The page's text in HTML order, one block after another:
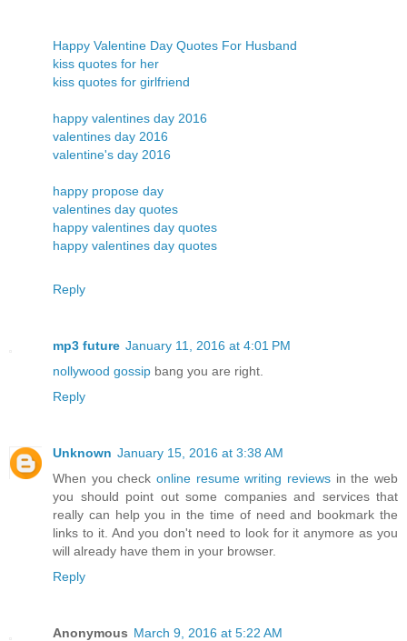
Happy Valentine Day Quotes For Husband
kiss quotes for her
kiss quotes for girlfriend
happy valentines day 2016
valentines day 2016
valentine's day 2016
happy propose day
valentines day quotes
happy valentines day quotes
happy valentines day quotes
Reply
mp3 future January 11, 2016 at 4:01 PM
nollywood gossip bang you are right.
Reply
Unknown January 15, 2016 at 3:38 AM
When you check online resume writing reviews in the web
you should point out some companies and services that
really can help you in the time of need and bookmark the
links to it. And you don't need to look for it anymore as you
will already have them in your browser.
Reply
Anonymous March 9, 2016 at 5:22 AM